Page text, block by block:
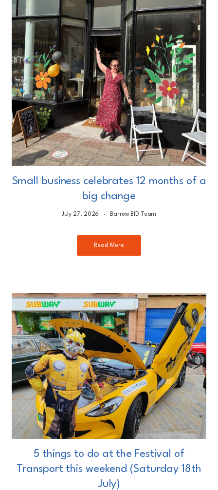
Small business celebrates 12 months of a
big change
July 27, 2026
Read More
5 things to do at the Festival of
Transport this weekend (Saturday 18th
July)